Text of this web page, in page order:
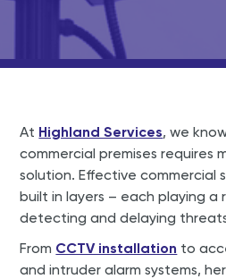
At Highland Services, we
commercial premises requires
solution. Effective commercial
built in layers – each playing a
detecting and delaying
From CCTV installation to
and intruder alarm systems,